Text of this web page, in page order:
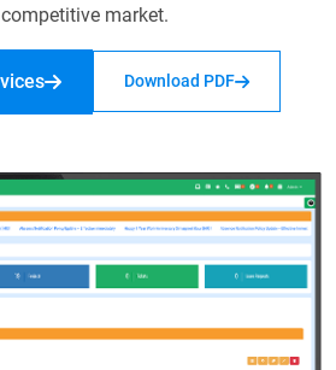
market.
Download PDF